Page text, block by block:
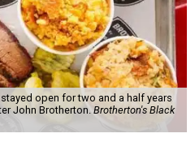
open for two and a half years
John Brotherton. Brotherton's Black